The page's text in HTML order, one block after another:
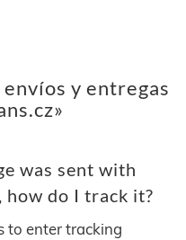
y entregas
was sent with
how do I track it?
to enter tracking